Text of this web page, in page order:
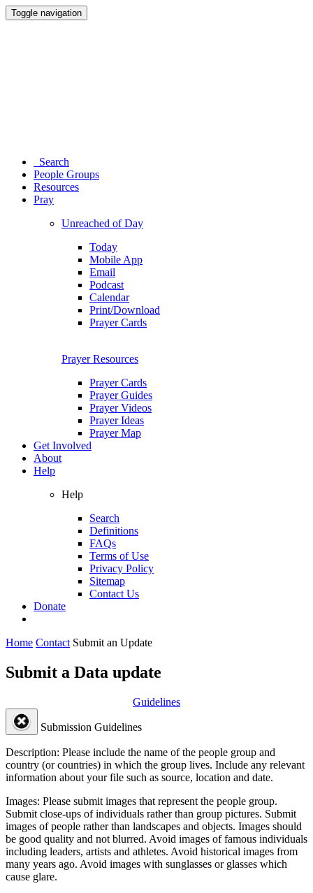
Toggle navigation
Search
People Groups
Resources
Pray
Unreached of Day
Today
Mobile App
Email
Podcast
Calendar
Print/Download
Prayer Cards
Prayer Resources
Prayer Cards
Prayer Guides
Prayer Videos
Prayer Ideas
Prayer Map
Get Involved
About
Help
Help
Search
Definitions
FAQs
Terms of Use
Privacy Policy
Sitemap
Contact Us
Donate
Home Contact Submit an Update
Submit a Data update
Guidelines
Submission Guidelines
Description: Please include the name of the people group and
country (or countries) in which the group lives. Include any relevant
information about your file such as source, location and date.
Images: Please submit images that represent the people group.
Submit close-ups of individuals rather than group pictures. Submit
images of people rather than landscapes and objects. Images should
be good quality and not blurred. Avoid images of famous individuals
including leaders, artists and athletes. Avoid historical images from
many years ago. Avoid images with sunglasses or glasses which
cause glare.